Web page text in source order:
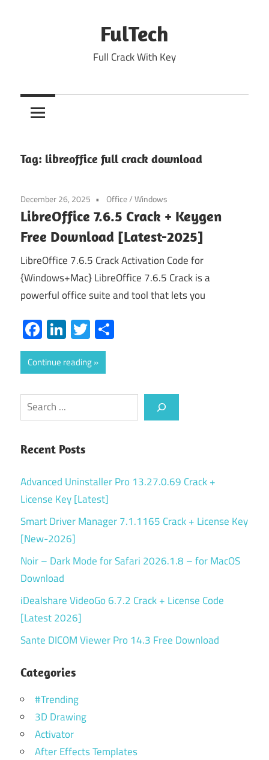
FulTech
Full Crack With Key
Tag: libreoffice full crack download
December 26, 2025 Office/Windows
LibreOffice 7.6.5 Crack + Keygen
Free Download [Latest-2025]
LibreOffice 7.6.5 Crack Activation Code for
{Windows+Mac} LibreOffice 7.6.5 Crack is a
powerful office suite and tool that lets you
Facebook
LinkedIn
Twitter
Continue reading
Search
Recent Posts
Advanced Uninstaller Pro 13.27.0.69 Crack +
License Key [Latest]
Smart Driver Manager 7.1.1165 Crack + License Key
[New-2026]
Noir – Dark Mode for Safari 2026.1.8 – for MacOS
Download
iDealshare VideoGo 6.7.2 Crack + License Code
[Latest 2026]
Sante DICOM Viewer Pro 14.3 Free Download
Categories
#Trending
3D Drawing
Activator
After Effects Templates